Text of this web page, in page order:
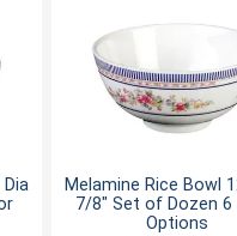
Melamine Rice Bowl
7/8" Set of Dozen 6
Options